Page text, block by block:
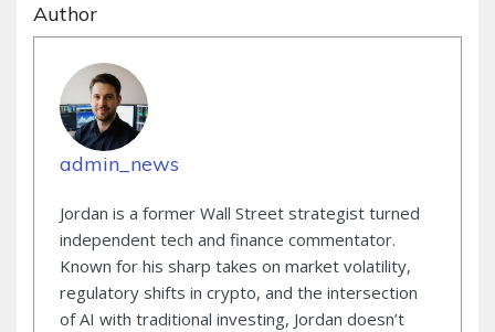
Author
admin_news
Jordan is a former Wall Street strategist turned
independent tech and finance commentator.
Known for his sharp takes on market volatility,
regulatory shifts in crypto, and the intersection
of AI with traditional investing, Jordan doesn’t